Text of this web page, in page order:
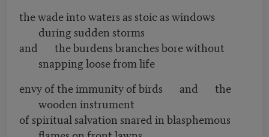
the wade into waters as stoic as windows
during sudden storms
and the burdens branches bore without
snapping loose from life
envy of the immunity of birds and the
wooden instrument
of spiritual salvation snared in blasphemous